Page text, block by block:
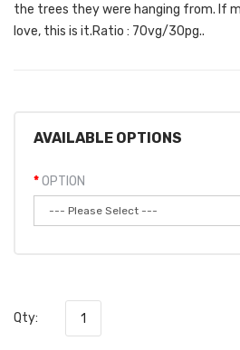
the trees they were hanging from. If
love, this is it.Ratio : 70vg/30pg..
AVAILABLE OPTIONS
OPTION
Qty: